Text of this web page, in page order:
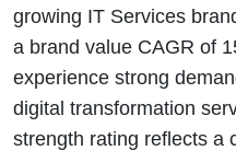
growing IT Services
a brand value CAGR of
experience strong
digital transformation
strength rating reflects a